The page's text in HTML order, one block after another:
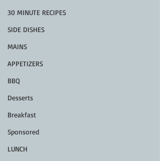
30 MINUTE RECIPES
SIDE DISHES
MAINS
APPETIZERS
BBQ
Desserts
Breakfast
Sponsored
LUNCH